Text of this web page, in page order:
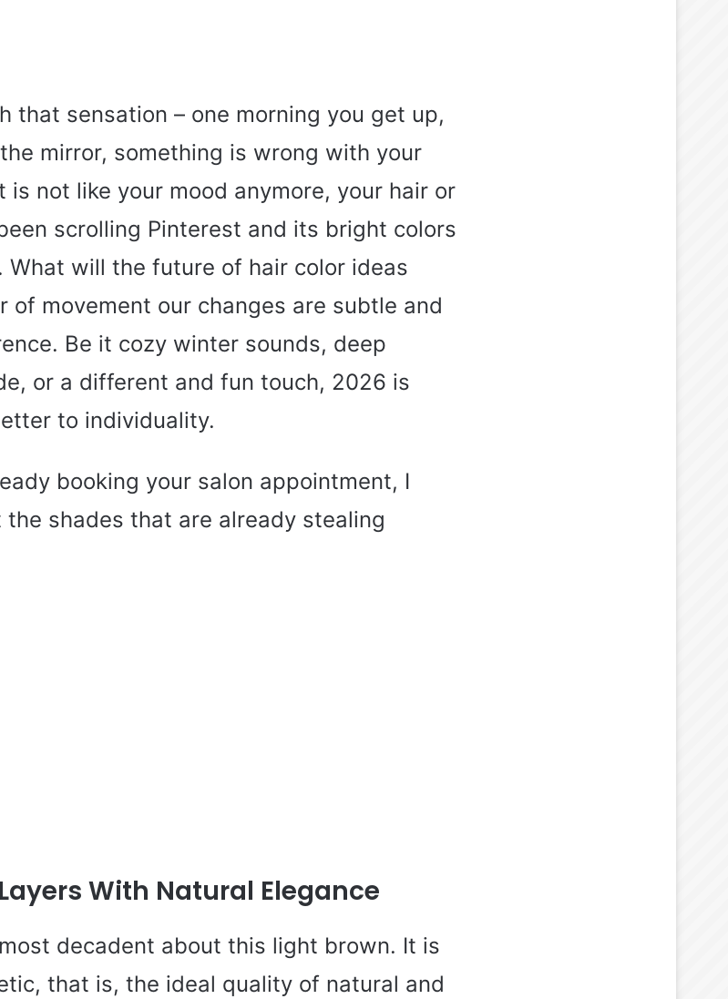
that sensation – one morning you get up,
mirror, something is wrong with your
is not like your mood anymore, your hair or
scrolling Pinterest and its bright colors
What will the future of hair color ideas
of movement our changes are subtle and
Be it cozy winter sounds, deep
or a different and fun touch, 2026 is
to individuality.
booking your salon appointment, I
shades that are already stealing
With Natural Elegance
decadent about this light brown. It is
that is, the ideal quality of natural and